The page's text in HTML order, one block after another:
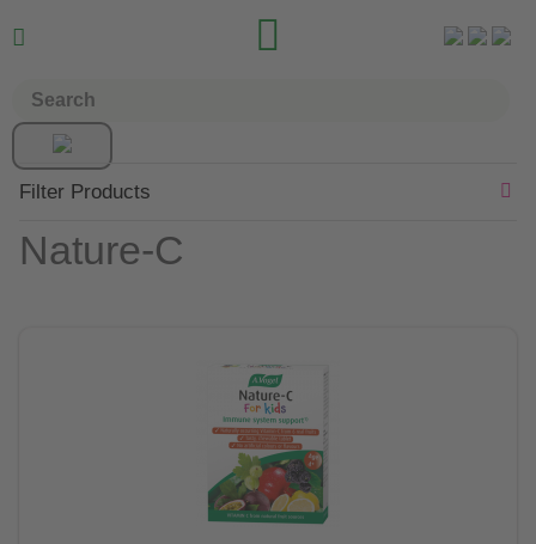
 
Filter Products
Nature-C